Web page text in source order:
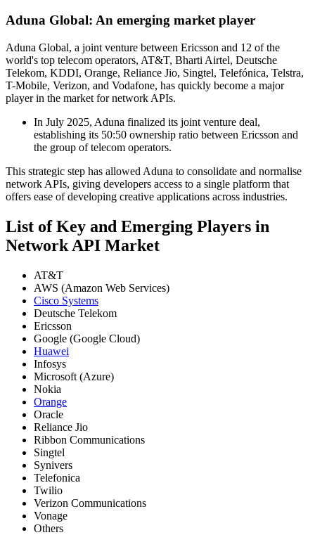
Aduna Global: An emerging market player
Aduna Global, a joint venture between Ericsson and 12 of the
world's top telecom operators, AT&T, Bharti Airtel, Deutsche
Telekom, KDDI, Orange, Reliance Jio, Singtel, Telefónica, Telstra,
T-Mobile, Verizon, and Vodafone, has quickly become a major
player in the market for network APIs.
In July 2025, Aduna finalized its joint venture deal,
establishing its 50:50 ownership ratio between Ericsson and
the group of telecom operators.
This strategic step has allowed Aduna to consolidate and normalise
network APIs, giving developers access to a single platform that
offers ease of developing creative applications across industries.
List of Key and Emerging Players in
Network API Market
AT&T
AWS (Amazon Web Services)
Cisco Systems
Deutsche Telekom
Ericsson
Google (Google Cloud)
Huawei
Infosys
Microsoft (Azure)
Nokia
Orange
Oracle
Reliance Jio
Ribbon Communications
Singtel
Synivers
Telefonica
Twilio
Verizon Communications
Vonage
Others